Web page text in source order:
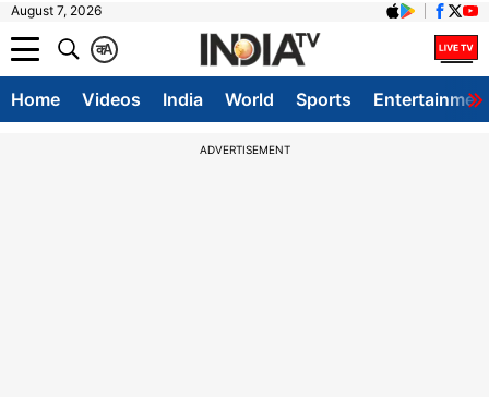
August 7, 2026
A
क
Home Videos India World Sports
ADVERTISEMENT